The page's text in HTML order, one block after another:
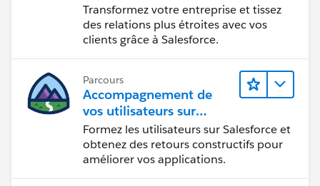
Transformez votre entreprise et tissez
des relations plus étroites avec vos
clients grâce à Salesforce.
Parcours
Accompagnement de
vos utilisateurs sur
Salesforce
Formez les utilisateurs sur Salesforce et
obtenez des retours constructifs pour
améliorer vos applications.